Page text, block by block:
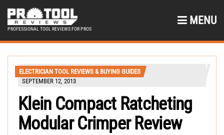
PROFESSIONAL TOOL REVIEWS FOR PROS
MENU
ELECTRICIAN TOOL REVIEWS & BUYING GUIDES
SEPTEMBER 12, 2013
Klein Compact Ratcheting
Modular Crimper Review